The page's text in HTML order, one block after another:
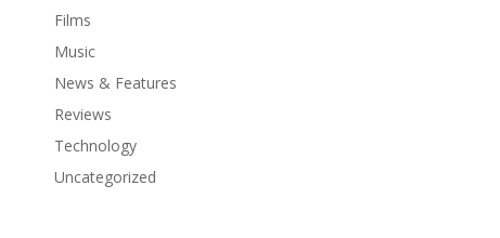
Films
Music
News & Features
Reviews
Technology
Uncategorized